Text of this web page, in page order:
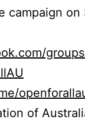
campaign on
of